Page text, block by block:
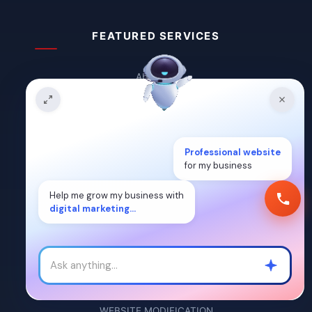
FEATURED SERVICES
About Us
Blogs
Career
DYNAMIC WEBSITE
STATIC WEBSITE
WEBSITE MODIFICATION
Professional website
for my business
Help me grow my business with
digital marketing...